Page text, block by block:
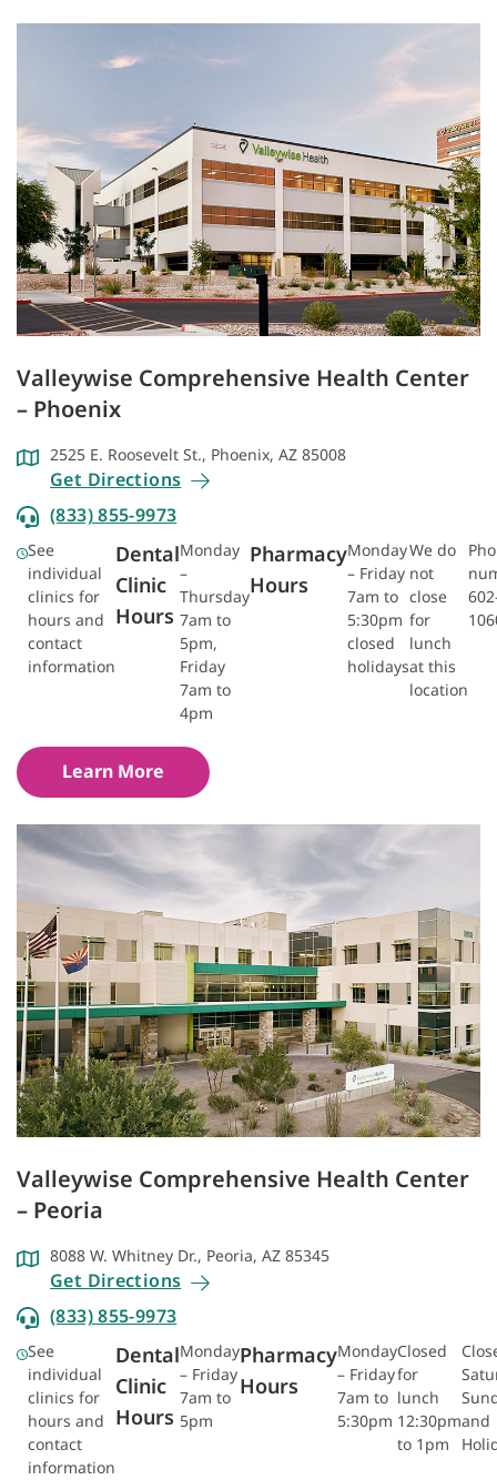
Valleywise Comprehensive Health Center
– Phoenix
2525 E. Roosevelt St., Phoenix, AZ 85008
Get Directions
(833) 855-9973
See
individual
clinics for
hours and
contact
information
Dental
Clinic
Hours
Monday
–
Thursday
7am to
5pm,
Friday
7am to
4pm
Pharmacy
Hours
Monday
– Friday
7am to
5:30pm
closed
holidays
We do
not
close
for
lunch
at this
location
Learn More
Valleywise Comprehensive Health Center
– Peoria
8088 W. Whitney Dr., Peoria, AZ 85345
Get Directions
(833) 855-9973
See
individual
clinics for
hours and
contact
information
Dental
Clinic
Hours
Monday
– Friday
7am to
5pm
Pharmacy
Hours
Monday
– Friday
7am to
5:30pm
Closed
for
lunch
12:30pm
to 1pm
and